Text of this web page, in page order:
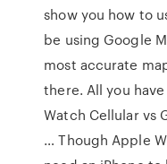
show you how to
be using Google
most accurate
there. All you
Watch Cellular vs
… Though Apple